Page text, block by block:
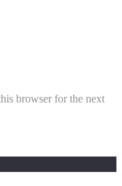
browser for the next